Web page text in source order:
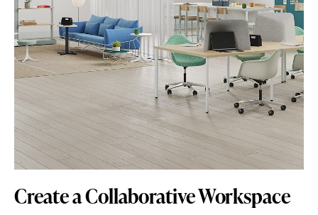
Create a Collaborative Workspace